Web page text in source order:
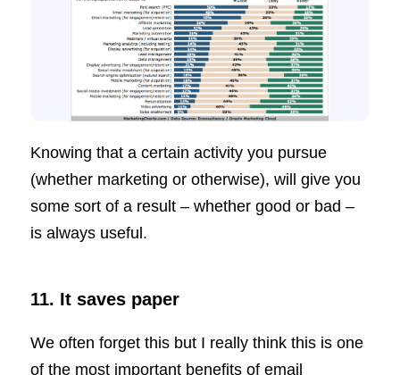
Knowing that a certain activity you pursue
(whether marketing or otherwise), will give you
some sort of a result – whether good or bad –
is always useful.
11. It saves paper
We often forget this but I really think this is one
of the most important benefits of email